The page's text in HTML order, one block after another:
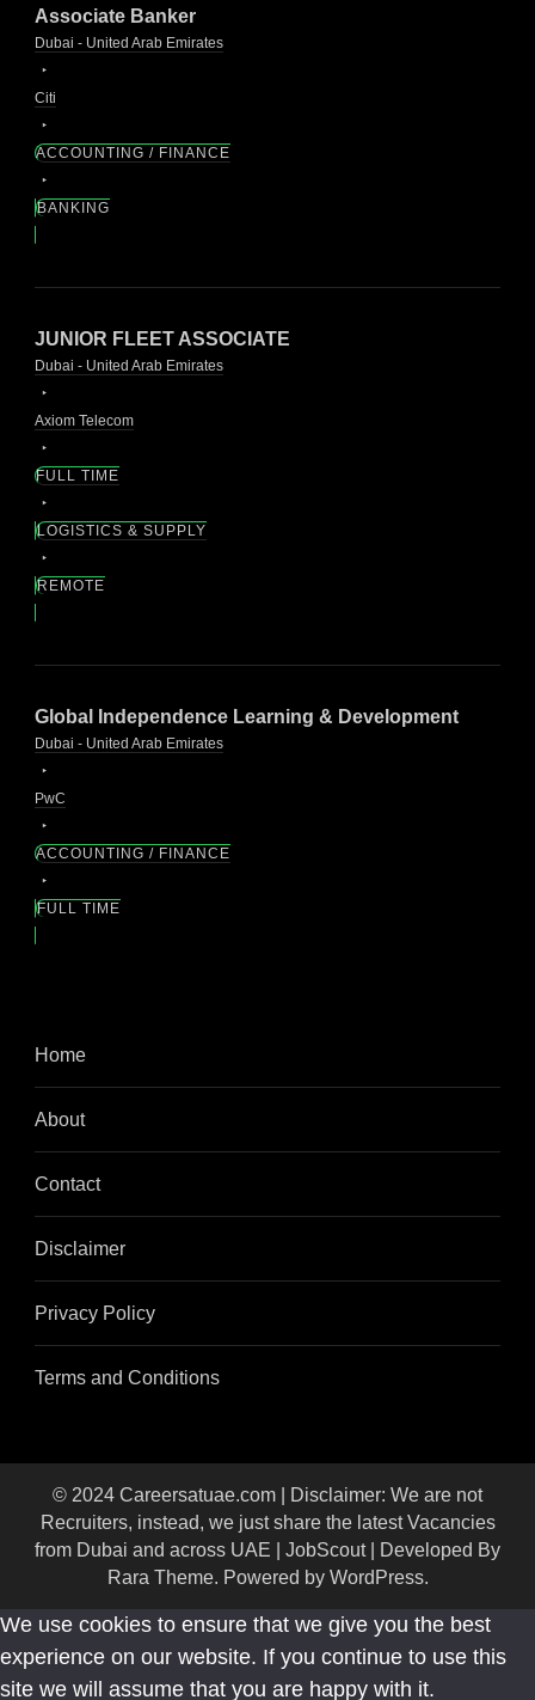
Associate Banker
Dubai - United Arab Emirates
Citi
ACCOUNTING / FINANCE
BANKING
JUNIOR FLEET ASSOCIATE
Dubai - United Arab Emirates
Axiom Telecom
FULL TIME
LOGISTICS & SUPPLY
REMOTE
Global Independence Learning & Development
Dubai - United Arab Emirates
PwC
ACCOUNTING / FINANCE
FULL TIME
Home
About
Contact
Disclaimer
Privacy Policy
Terms and Conditions
© 2024 Careersatuae.com | Disclaimer: We are not
Recruiters, instead, we just share the latest Vacancies
from Dubai and across UAE | JobScout | Developed By
Rara Theme. Powered by WordPress.
We use cookies to ensure that we give you the best
experience on our website. If you continue to use this
site we will assume that you are happy with it.